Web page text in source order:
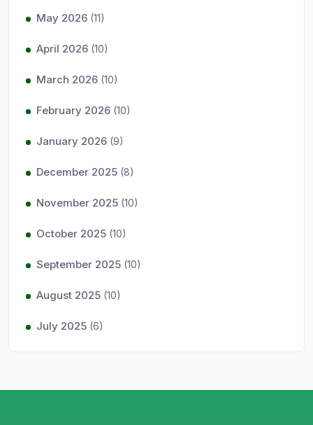
May 2026 (11)
April 2026 (10)
March 2026 (10)
February 2026 (10)
January 2026 (9)
December 2025 (8)
November 2025 (10)
October 2025 (10)
September 2025 (10)
August 2025 (10)
July 2025 (6)